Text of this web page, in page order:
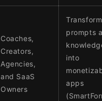
Coaches,
Creators,
Agencies,
and SaaS
Owners
prompts
into
apps